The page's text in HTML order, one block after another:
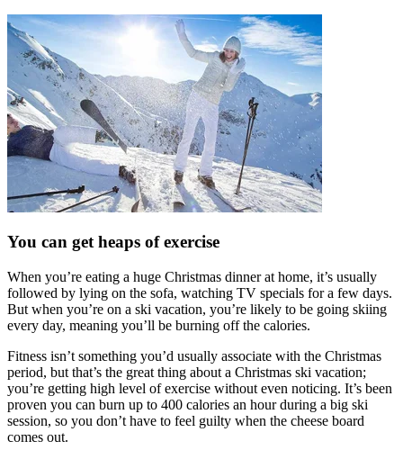
You can get heaps of exercise
When you’re eating a huge Christmas dinner at home, it’s usually
followed by lying on the sofa, watching TV specials for a few days.
But when you’re on a ski vacation, you’re likely to be going skiing
every day, meaning you’ll be burning off the calories.
Fitness isn’t something you’d usually associate with the Christmas
period, but that’s the great thing about a Christmas ski vacation;
you’re getting high level of exercise without even noticing. It’s been
proven you can burn up to 400 calories an hour during a big ski
session, so you don’t have to feel guilty when the cheese board
comes out.